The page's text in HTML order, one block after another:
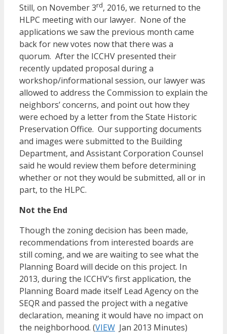
Still, on November 3rd, 2016, we returned to the
HLPC meeting with our lawyer. None of the
applications we saw the previous month came
back for new votes now that there was a
quorum. After the ICCHV presented their
recently updated proposal during a
workshop/informational session, our lawyer was
allowed to address the Commission to explain the
neighbors’ concerns, and point out how they
were echoed by a letter from the State Historic
Preservation Office. Our supporting documents
and images were submitted to the Building
Department, and Assistant Corporation Counsel
said he would review them before determining
whether or not they would be submitted, all or in
part, to the HLPC.
Not the End
Though the zoning decision has been made,
recommendations from interested boards are
still coming, and we are waiting to see what the
Planning Board will decide on this project. In
2013, during the ICCHV’s first application, the
Planning Board made itself Lead Agency on the
SEQR and passed the project with a negative
declaration, meaning it would have no impact on
the neighborhood. (VIEW Jan 2013 Minutes)